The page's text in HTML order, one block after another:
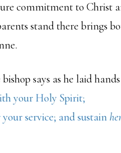
commitment to Christ
stand there brings
says as he laid
your Holy Spirit;
service; and sustain